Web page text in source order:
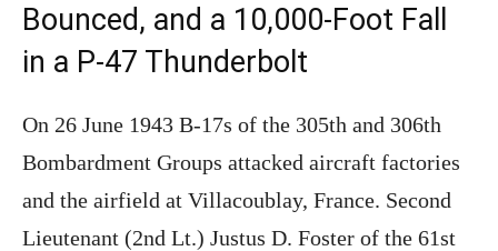
Bounced, and a 10,000-Foot Fall
in a P-47 Thunderbolt
On 26 June 1943 B-17s of the 305th and 306th
Bombardment Groups attacked aircraft factories
and the airfield at Villacoublay, France. Second
Lieutenant (2nd Lt.) Justus D. Foster of the 61st